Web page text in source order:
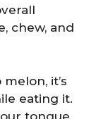
chew, and
it’s
eating it.
tongue